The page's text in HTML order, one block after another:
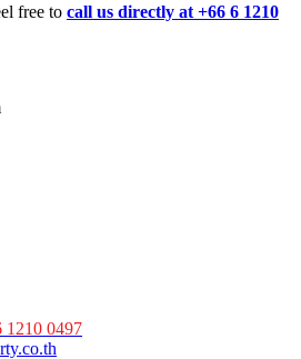
free to call us directly at +66 6 1210
1210 0497